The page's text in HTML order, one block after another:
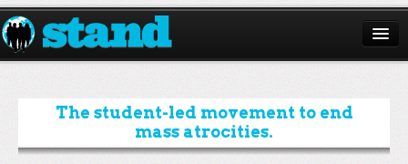
ABOUT
CAMPAIGNS
ISSUES
The student-led movement to end
mass atrocities.